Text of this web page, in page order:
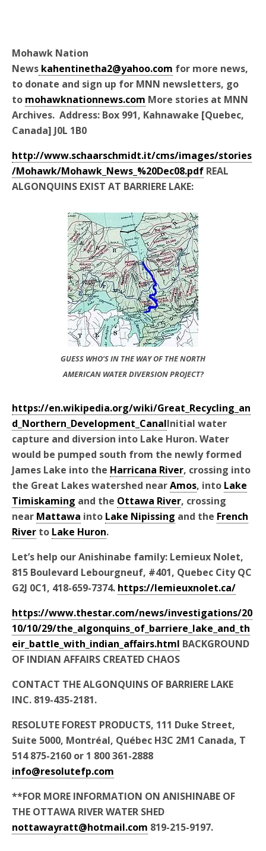
Mohawk Nation
News kahentinetha2@yahoo.com for more news,
to donate and sign up for MNN newsletters, go
to mohawknationnews.com More stories at MNN
Archives. Address: Box 991, Kahnawake [Quebec,
Canada] J0L 1B0
http://www.schaarschmidt.it/cms/images/stories
/Mohawk/Mohawk_News_%20Dec08.pdf REAL
ALGONQUINS EXIST AT BARRIERE LAKE:
GUESS WHO’S IN THE WAY OF THE NORTH
AMERICAN WATER DIVERSION PROJECT?
https://en.wikipedia.org/wiki/Great_Recycling_an
d_Northern_Development_CanalInitial water
capture and diversion into Lake Huron. Water
would be pumped south from the newly formed
James Lake into the Harricana River, crossing into
the Great Lakes watershed nearAmos, into Lake
Timiskaming and the Ottawa River, crossing
near Mattawa into Lake Nipissing and the French
River to Lake Huron.
Let’s help our Anishinabe family: Lemieux Nolet,
815 Boulevard Lebourgneuf, #401, Quebec City QC
G2J 0C1, 418-659-7374. https://lemieuxnolet.ca/
https://www.thestar.com/news/investigations/20
10/10/29/the_algonquins_of_barriere_lake_and_th
eir_battle_with_indian_affairs.html BACKGROUND
OF INDIAN AFFAIRS CREATED CHAOS
CONTACT THE ALGONQUINS OF BARRIERE LAKE
INC. 819-435-2181.
RESOLUTE FOREST PRODUCTS, 111 Duke Street,
Suite 5000, Montréal, Québec H3C 2M1 Canada, T
514 875-2160 or 1 800 361-2888
info@resolutefp.com
**FOR MORE INFORMATION ON ANISHINABE OF
THE OTTAWA RIVER WATER SHED
nottawayratt@hotmail.com 819-215-9197.